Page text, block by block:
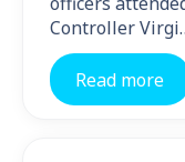
Controller
Read more